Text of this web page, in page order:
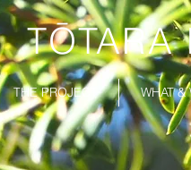
TŌTARA
THE PROJECT WHAT &